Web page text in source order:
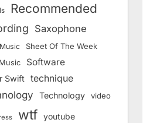
Recommended
Saxophone
Sheet Of The Week
Software
Swift technique
Technology video
wtf youtube